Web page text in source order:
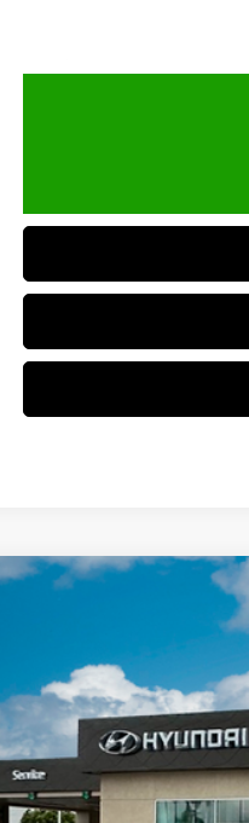
Hyundai KONA
Price Drop
KM8HC3A65SU023702 Stock:
In-stock